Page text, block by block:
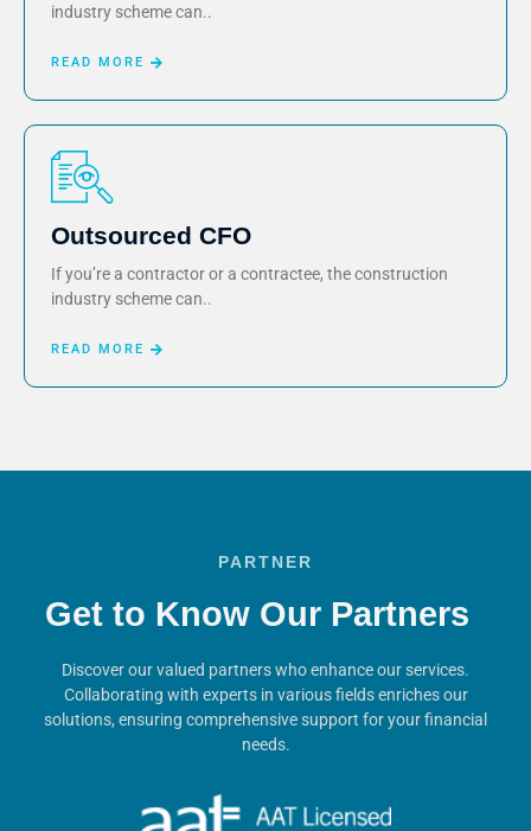
industry scheme can..
READ MORE
Outsourced CFO
If you’re a contractor or a contractee, the construction
industry scheme can..
READ MORE
PARTNER
Get to Know Our Partners
Discover our valued partners who enhance our services.
Collaborating with experts in various fields enriches our
solutions, ensuring comprehensive support for your financial
needs.